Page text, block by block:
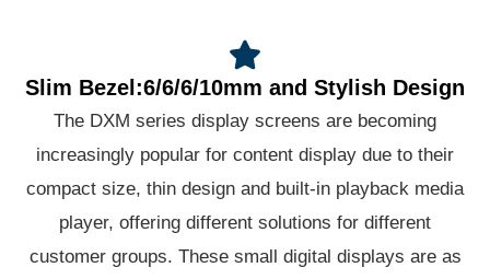
Slim Bezel:6/6/6/10mm and Stylish Design
The DXM series display screens are becoming
increasingly popular for content display due to their
compact size, thin design and built-in playback media
player, offering different solutions for different
customer groups. These small digital displays are as